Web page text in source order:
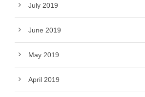
July 2019
June 2019
May 2019
April 2019